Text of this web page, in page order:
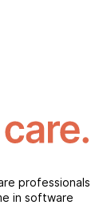
professionals
in software